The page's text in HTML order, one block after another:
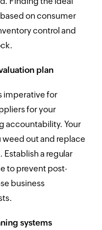
on consumer
control and
plan
imperative for
for your
accountability. Your
out and replace
a regular
to prevent post-
business
systems